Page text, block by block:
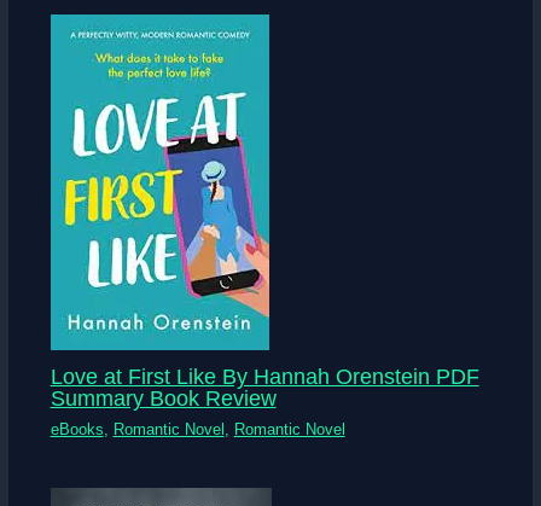
Love at First Like By Hannah Orenstein PDF
Summary Book Review
eBooks Romantic Novel Romantic Novel